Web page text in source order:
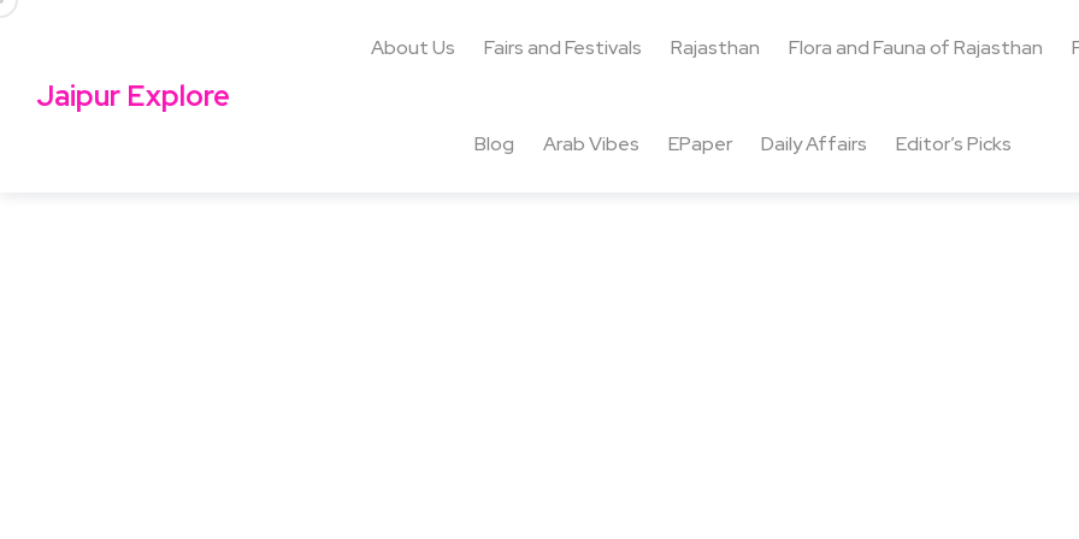
Jaipur Explore
About Us Fairs and Festivals Rajasthan Flora and Fauna of Rajasthan
Blog Arab Vibes EPaper Daily Affairs Editor’s Picks